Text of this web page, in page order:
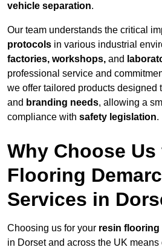
vehicle separation.
Our team understands the critical
protocols in various industrial
factories, workshops, and
professional service and
we offer tailored products designed
and branding needs, allowing a
compliance with safety legislation.
Why Choose
Flooring
Services in
Choosing us for your resin flooring
in Dorset and across the UK